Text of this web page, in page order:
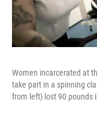
Women incarcerated at
take part in a spinning
from left) lost 90 pounds